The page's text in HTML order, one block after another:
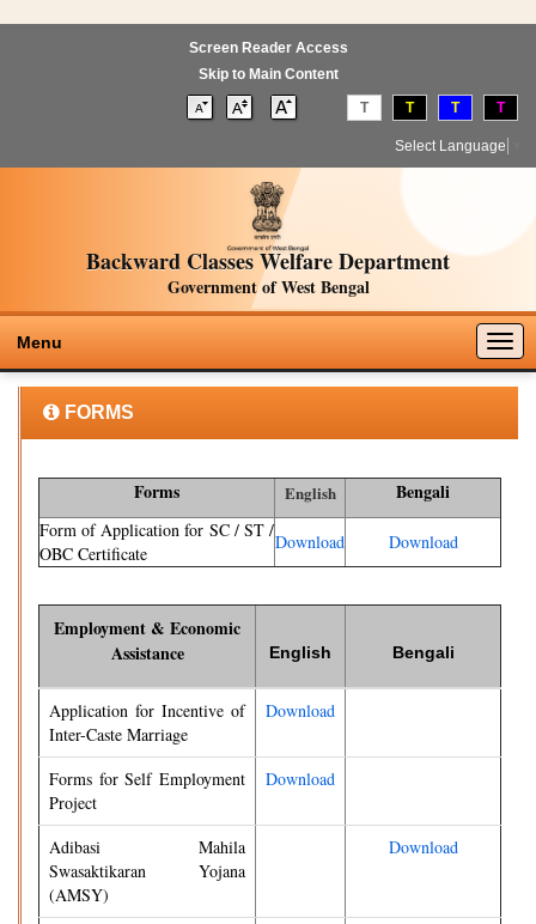
Screen Reader Access
Skip to Main Content
T T T T
Select Language
Backward Classes Welfare Department
Government of West Bengal
Menu
FORMS
Forms English Bengali
Form of Application for SC / ST /
OBC Certificate
Download Download
Employment & Economic
Assistance
English Bengali
Application for Incentive of
Inter-Caste Marriage
Download
Forms for Self Employment
Project
Download
Adibasi Mahila
Swasaktikaran Yojana
(AMSY)
Download